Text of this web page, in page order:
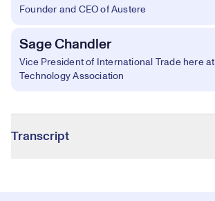
Founder and CEO of Austere
Sage Chandler
Vice President of International Trade here
Technology Association
Transcript